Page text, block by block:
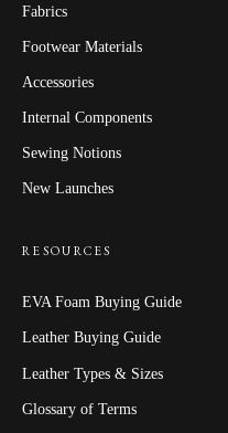
Fabrics
Footwear Materials
Accessories
Internal Components
Sewing Notions
New Launches
RESOURCES
EVA Foam Buying Guide
Leather Buying Guide
Leather Types & Sizes
Glossary of Terms